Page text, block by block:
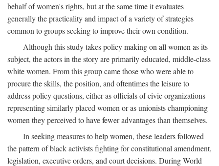
behalf of women's rights, but at the same time it evaluates
generally the practicality and impact of a variety of strategies
common to groups seeking to improve their own condition.
Although this study takes policy making on all women as its
subject, the actors in the story are primarily educated, middle-class
white women. From this group came those who were able to
procure the skills, the position, and oftentimes the leisure to
address policy questions, either as officials of civic organizations
representing similarly placed women or as unionists championing
women they perceived to have fewer advantages than themselves.
In seeking measures to help women, these leaders followed
the pattern of black activists fighting for constitutional amendment,
legislation, executive orders, and court decisions. During World